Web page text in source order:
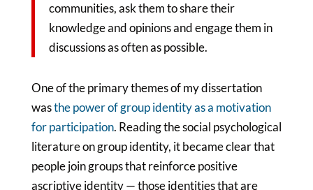
communities, ask them to share their
knowledge and opinions and engage them in
discussions as often as possible.
One of the primary themes of my dissertation
wasthe power of group identity as a motivation
for participation. Reading the social psychological
literature on group identity, it became clear that
people join groups that reinforce positive
ascriptive identity — those identities that are